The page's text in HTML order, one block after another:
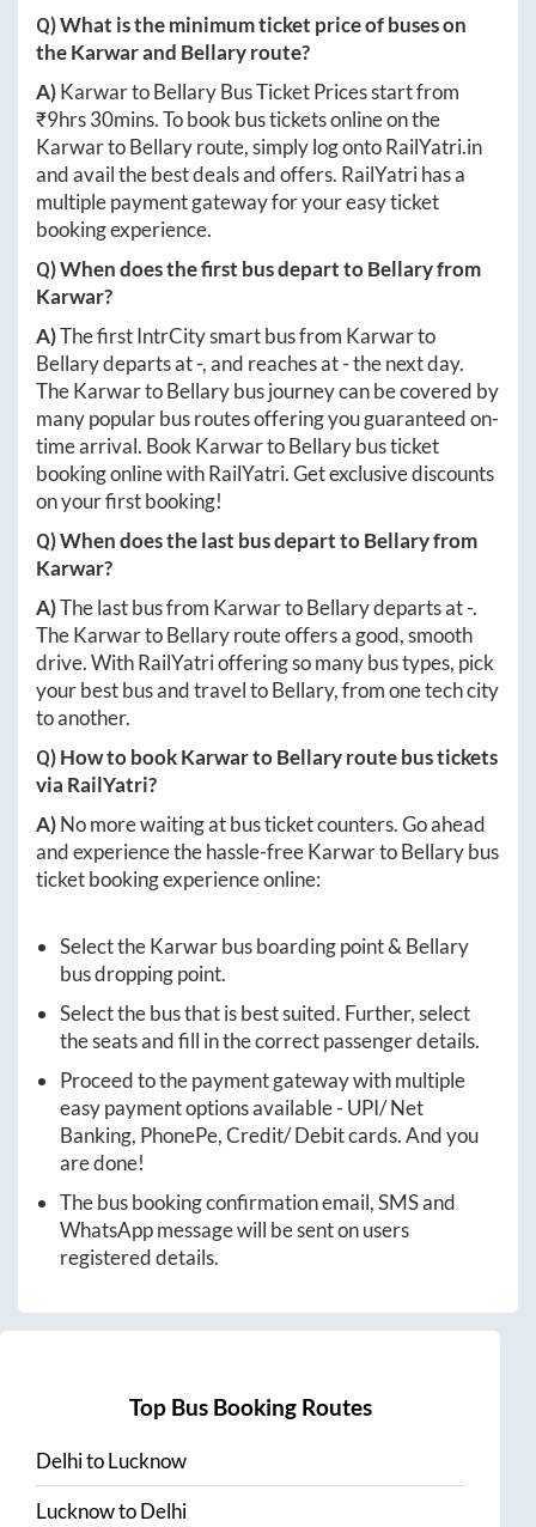
Q) What is the minimum ticket price of buses on
theKarwarand Bellaryroute?
A)KarwartoBellaryBus Ticket Prices start from
₹9hrs 30mins. To book bus tickets online on the
KarwartoBellaryroute, simply log ontoRailYatri.in
and avail the best deals and offers. RailYatri has a
multiple payment gateway for your easy ticket
booking experience.
Q) When does the first bus depart toBellaryfrom
Karwar?
A)The first IntrCity smart bus from Karwarto
Bellarydeparts at-, and reaches at-the next day.
TheKarwartoBellarybus journey can be covered by
many popular bus routes offering you guaranteed on-
time arrival. BookKarwartoBellarybus ticket
booking online with RailYatri. Get exclusive discounts
on your first booking!
Q) When does the last bus depart toBellaryfrom
Karwar?
A)The last bus from KarwartoBellarydeparts at-.
TheKarwartoBellaryroute offers a good, smooth
drive. With RailYatri offering so many bus types, pick
your best bus and travel toBellary, from one tech city
to another.
Q) How to bookKarwartoBellaryroute bus tickets
via RailYatri?
A)No more waiting at bus ticket counters. Go ahead
and experience the hassle-freeKarwartoBellarybus
ticket booking experience online:
Select theKarwarbus boarding point &Bellary
bus dropping point.
Select the bus that is best suited. Further, select
the seats and fill in the correct passenger details.
Proceed to the payment gateway with multiple
easy payment options available - UPI/ Net
Banking, PhonePe, Credit/ Debit cards. And you
are done!
The bus booking confirmation email, SMS and
WhatsApp message will be sent on users
registered details.
Top Bus Booking Routes
DelhitoLucknow
LucknowtoDelhi